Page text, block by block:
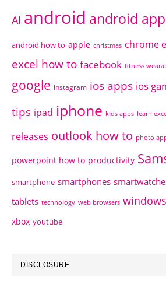
AI android android
android how to apple christmas chrome
excel how to facebook fitness
google instagram ios apps ios
tips ipad iphone kids apps learn
releases outlook how to photo
powerpoint how to productivity
smartphone smartphones
tablets technology web browsers
xbox youtube
DISCLOSURE